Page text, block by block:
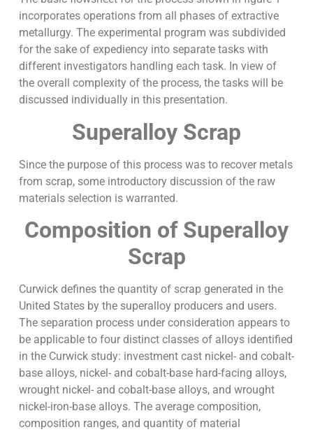
incorporates operations from all phases of extractive
metallurgy. The experimental program was subdivided
for the sake of expediency into separate tasks with
different investigators handling each task. In view of
the overall complexity of the process, the tasks will be
discussed individually in this presentation.
Superalloy Scrap
Since the purpose of this process was to recover metals
from scrap, some introductory discussion of the raw
materials selection is warranted.
Composition of Superalloy
Scrap
Curwick defines the quantity of scrap generated in the
United States by the superalloy producers and users.
The separation process under consideration appears to
be applicable to four distinct classes of alloys identified
in the Curwick study: investment cast nickel- and cobalt-
base alloys, nickel- and cobalt-base hard-facing alloys,
wrought nickel- and cobalt-base alloys, and wrought
nickel-iron-base alloys. The average composition,
composition ranges, and quantity of material